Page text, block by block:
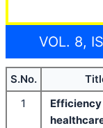
VOL. 8,
S.No.
1